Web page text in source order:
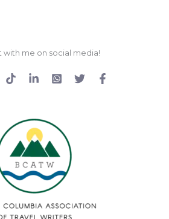
with me on social media!